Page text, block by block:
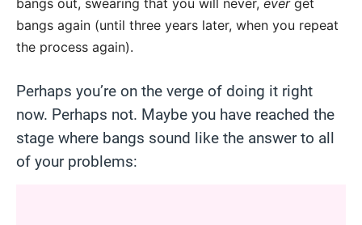
bangs out, swearing that you will never, everget
bangs again (until three years later, when you repeat
the process again).
Perhaps you’re on the verge of doing it right
now. Perhaps not. Maybe you have reached the
stage where bangs sound like the answer to all
of your problems: